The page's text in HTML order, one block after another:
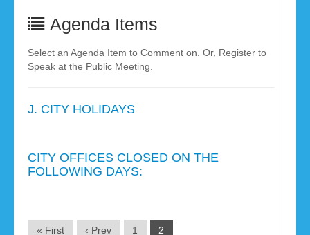
Agenda Items
Select an Agenda Item to Comment on. Or, Register to
Speak at the Public Meeting.
J. CITY HOLIDAYS
CITY OFFICES CLOSED ON THE
FOLLOWING DAYS:
« First ‹ Prev 1 2